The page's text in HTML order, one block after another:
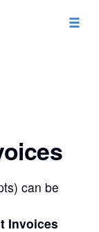
can be
Invoices